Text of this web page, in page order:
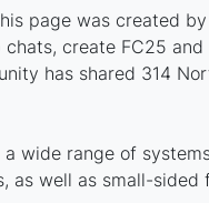
page was created
create FC25
has shared 314
wide range of
as well as small-